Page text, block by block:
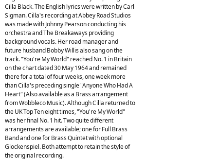
Cilla Black. The English lyrics were written by Carl
Sigman. Cilla's recording at Abbey Road Studios
was made with Johnny Pearson conducting his
orchestra and The Breakaways providing
background vocals. Her road manager and
future husband Bobby Willis also sang on the
track. "You're My World" reached No. 1 in Britain
on the chart dated 30 May 1964 and remained
there for a total of four weeks, one week more
than Cilla's preceding single "Anyone Who Had A
Heart" (Also available as a Brass arrangement
from Wobbleco Music). Although Cilla returned to
the UK Top Ten eight times, "You're My World"
was her final No. 1 hit. Two quite different
arrangements are available; one for Full Brass
Band and one for Brass Quintet with optional
Glockenspiel. Both attempt to retain the style of
the original recording.